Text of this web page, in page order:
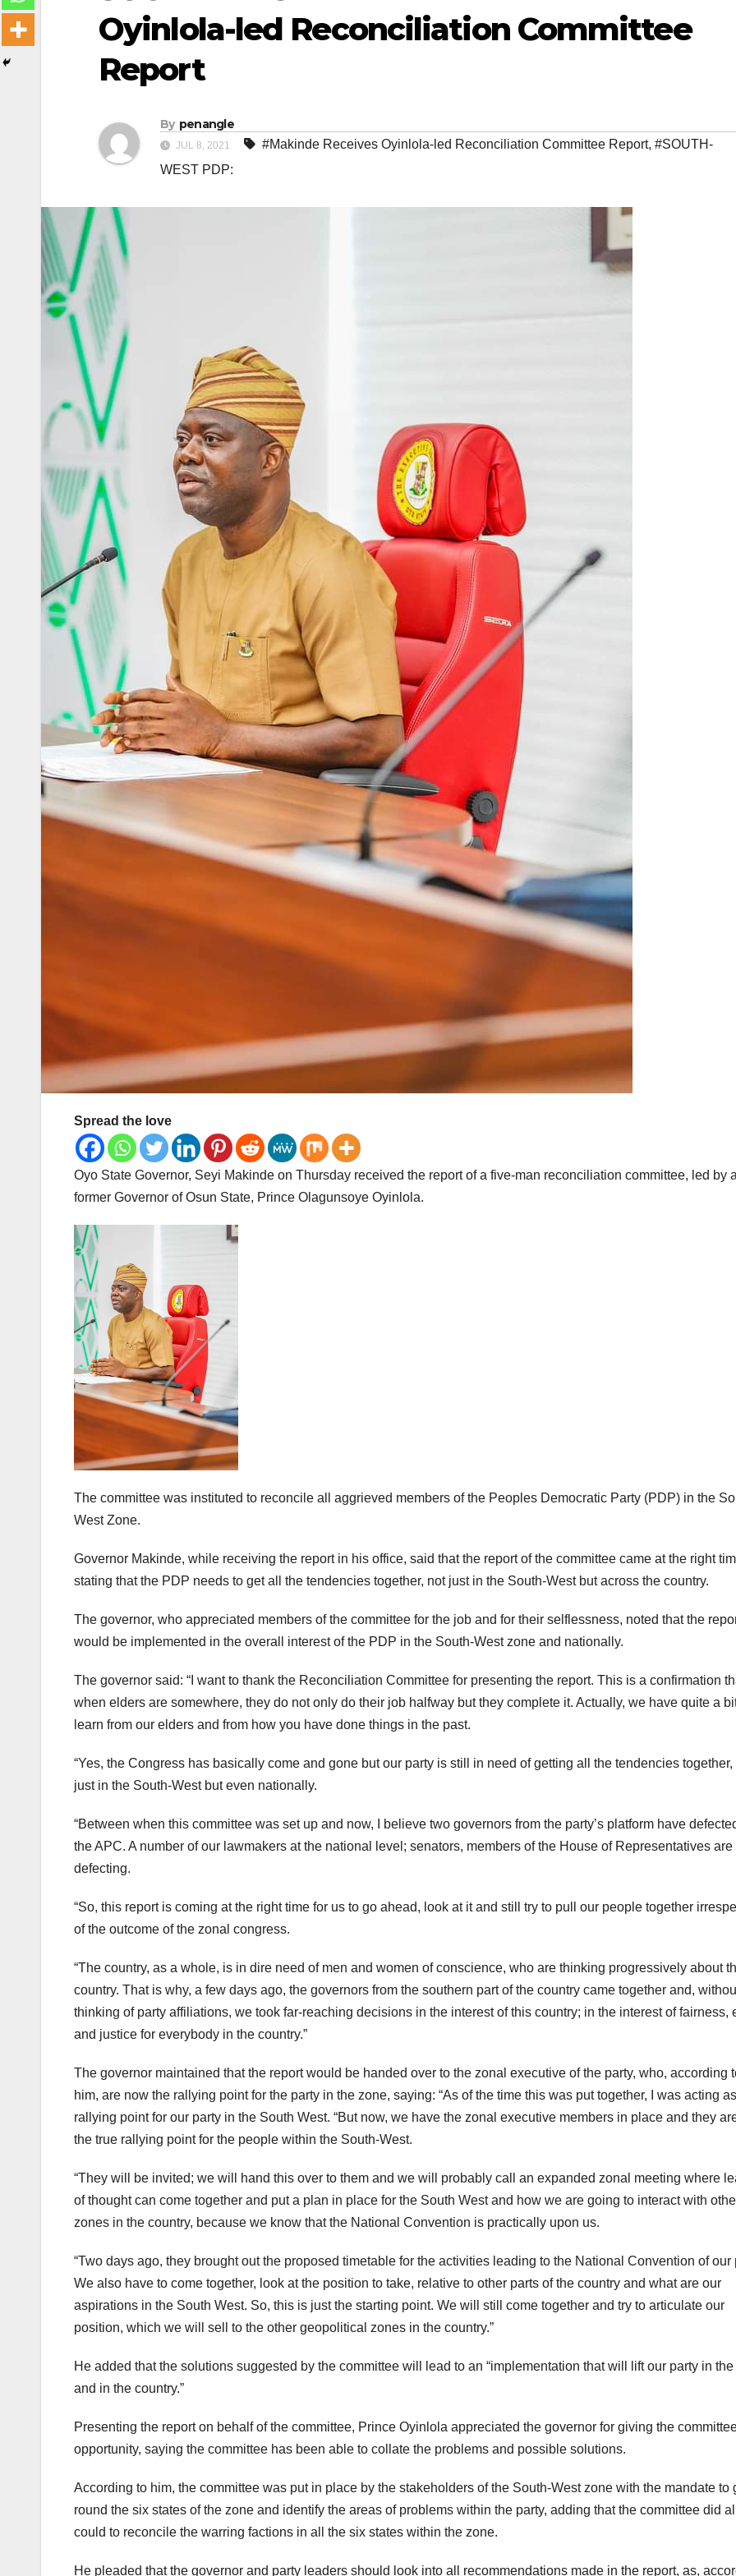
Oyinlola-led Reconciliation Committee
Report
By penangle
JUL 8, 2021 #Makinde Receives Oyinlola-led Reconciliation Committee Report, #SOUTH-
WEST PDP:
Spread the love
Oyo State Governor, Seyi Makinde on Thursday received the report of a five-man reconciliation committee, led by a
former Governor of Osun State, Prince Olagunsoye Oyinlola.
The committee was instituted to reconcile all aggrieved members of the Peoples Democratic Party (PDP) in the
West Zone.
Governor Makinde, while receiving the report in his office, said that the report of the committee came at the right
stating that the PDP needs to get all the tendencies together, not just in the South-West but across the country.
The governor, who appreciated members of the committee for the job and for their selflessness, noted that the
would be implemented in the overall interest of the PDP in the South-West zone and nationally.
The governor said: “I want to thank the Reconciliation Committee for presenting the report. This is a confirmation
when elders are somewhere, they do not only do their job halfway but they complete it. Actually, we have quite a
learn from our elders and from how you have done things in the past.
“Yes, the Congress has basically come and gone but our party is still in need of getting all the tendencies together,
just in the South-West but even nationally.
“Between when this committee was set up and now, I believe two governors from the party’s platform have
the APC. A number of our lawmakers at the national level; senators, members of the House of Representatives are
defecting.
“So, this report is coming at the right time for us to go ahead, look at it and still try to pull our people together
of the outcome of the zonal congress.
“The country, as a whole, is in dire need of men and women of conscience, who are thinking progressively about
country. That is why, a few days ago, the governors from the southern part of the country came together and,
thinking of party affiliations, we took far-reaching decisions in the interest of this country; in the interest of fairness,
and justice for everybody in the country.”
The governor maintained that the report would be handed over to the zonal executive of the party, who, according
him, are now the rallying point for the party in the zone, saying: “As of the time this was put together, I was acting
rallying point for our party in the South West. “But now, we have the zonal executive members in place and they
the true rallying point for the people within the South-West.
“They will be invited; we will hand this over to them and we will probably call an expanded zonal meeting where
of thought can come together and put a plan in place for the South West and how we are going to interact with
zones in the country, because we know that the National Convention is practically upon us.
“Two days ago, they brought out the proposed timetable for the activities leading to the National Convention of our
We also have to come together, look at the position to take, relative to other parts of the country and what are our
aspirations in the South West. So, this is just the starting point. We will still come together and try to articulate our
position, which we will sell to the other geopolitical zones in the country.”
He added that the solutions suggested by the committee will lead to an “implementation that will lift our party in
and in the country.”
Presenting the report on behalf of the committee, Prince Oyinlola appreciated the governor for giving the
opportunity, saying the committee has been able to collate the problems and possible solutions.
According to him, the committee was put in place by the stakeholders of the South-West zone with the mandate to
round the six states of the zone and identify the areas of problems within the party, adding that the committee did
could to reconcile the warring factions in all the six states within the zone.
He pleaded that the governor and party leaders should look into all recommendations made in the report, as,